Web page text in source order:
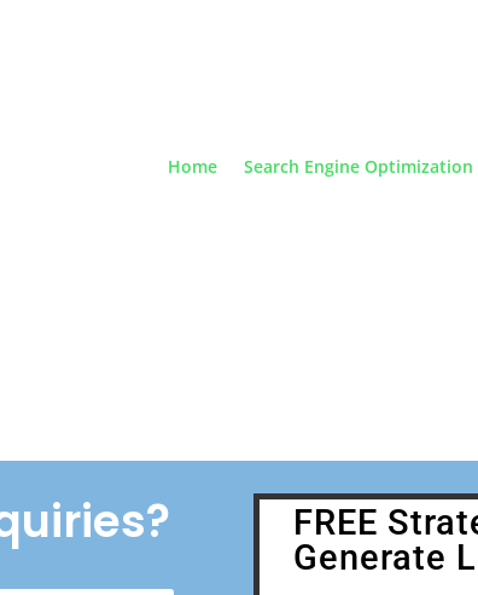
Home Search Engine Optimization
FREE
Generate